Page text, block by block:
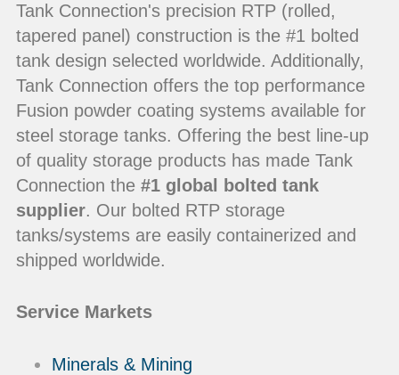
Tank Connection's precision RTP (rolled,
tapered panel) construction is the #1 bolted
tank design selected worldwide. Additionally,
Tank Connection offers the top performance
Fusion powder coating systems available for
steel storage tanks. Offering the best line-up
of quality storage products has made Tank
Connection the #1 global bolted tank
supplier. Our bolted RTP storage
tanks/systems are easily containerized and
shipped worldwide.
Service Markets
Minerals & Mining